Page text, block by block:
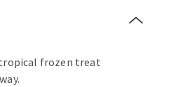
frozen treat